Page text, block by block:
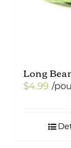
product
Long
$4.99 /